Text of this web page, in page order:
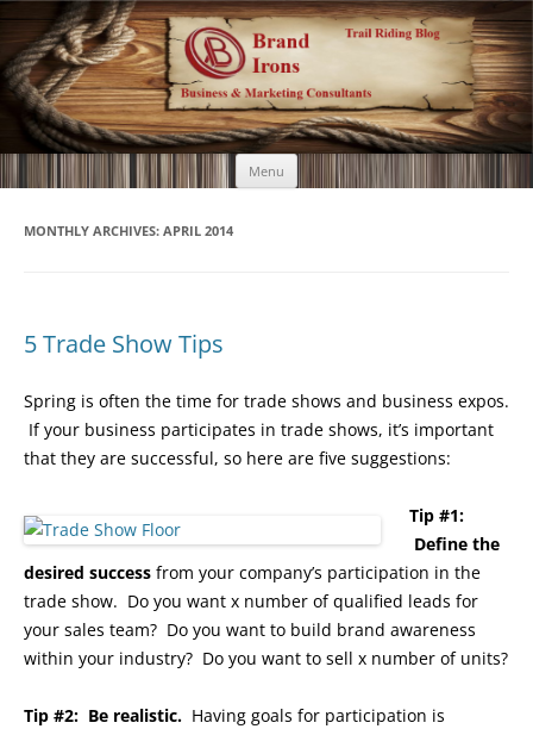
Brand Irons
Call 920-366-6334
Menu Skip
content
MONTHLY ARCHIVES: APRIL 2014
5 Trade Show Tips
Spring is often the time for trade shows and business expos.
If your business participates in trade shows, it’s important
that they are successful, so here are five suggestions:
Tip #1:
Define the
desired success from your company’s participation in the
trade show. Do you want x number of qualified leads for
your sales team? Do you want to build brand awareness
within your industry? Do you want to sell x number of units?
Tip #2: Be realistic. Having goals for participation is